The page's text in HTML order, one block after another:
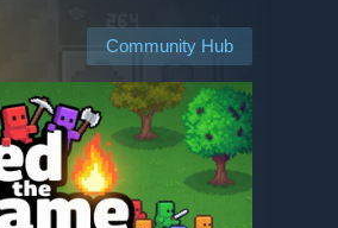
Community Hub